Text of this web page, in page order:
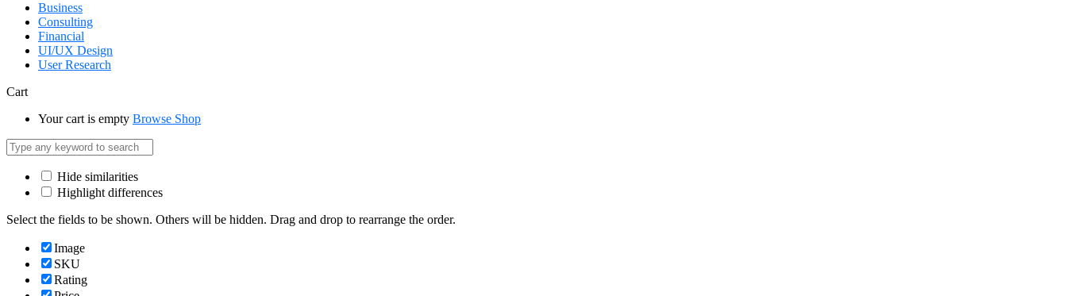
Business
Consulting
Financial
UI/UX Design
User Research
Cart
Your cart is empty Browse Shop
Hide similarities
Highlight differences
Select the fields to be shown. Others will be hidden. Drag and drop to rearrange the order.
Image
SKU
Rating